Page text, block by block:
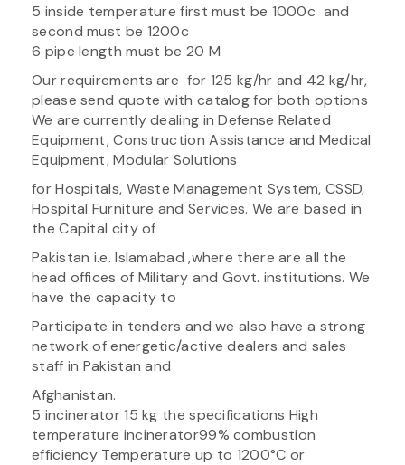
5 inside temperature first must be 1000c and
second must be 1200c
6 pipe length must be 20 M
Our requirements are for 125 kg/hr and 42 kg/hr,
please send quote with catalog for both options
We are currently dealing in Defense Related
Equipment, Construction Assistance and Medical
Equipment, Modular Solutions
for Hospitals, Waste Management System, CSSD,
Hospital Furniture and Services. We are based in
the Capital city of
Pakistan i.e. Islamabad ,where there are all the
head offices of Military and Govt. institutions. We
have the capacity to
Participate in tenders and we also have a strong
network of energetic/active dealers and sales
staff in Pakistan and
Afghanistan.
5 incinerator 15 kg the specifications High
temperature incinerator​99% combustion
efficiency Temperature up to 1200°C or